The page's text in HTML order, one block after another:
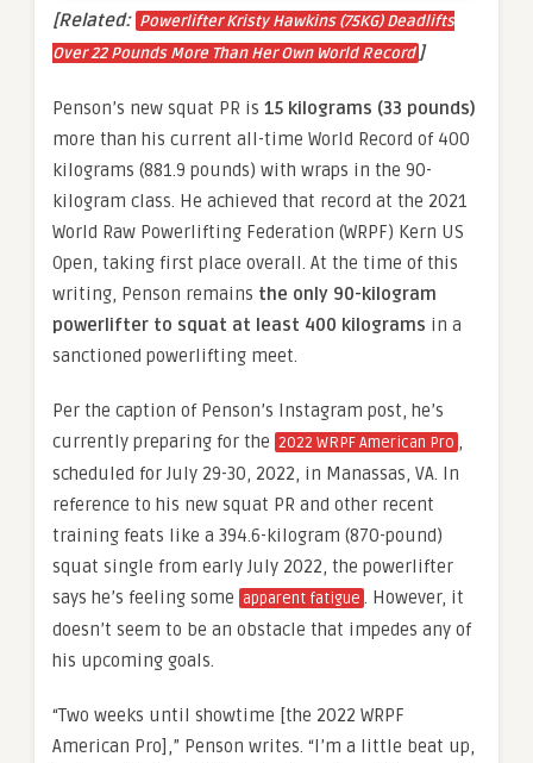
[Related: Powerlifter Kristy Hawkins (75KG) Deadlifts
Over 22 Pounds More Than Her Own World Record ]
Penson’s new squat PR is 15 kilograms (33 pounds)
more than his current all-time World Record of 400
kilograms (881.9 pounds) with wraps in the 90-
kilogram class. He achieved that record at the 2021
World Raw Powerlifting Federation (WRPF) Kern US
Open, taking first place overall. At the time of this
writing, Penson remains the only 90-kilogram
powerlifter to squat at least 400 kilograms in a
sanctioned powerlifting meet.
Per the caption of Penson’s Instagram post, he’s
currently preparing for the 2022 WRPF American Pro ,
scheduled for July 29-30, 2022, in Manassas, VA. In
reference to his new squat PR and other recent
training feats like a 394.6-kilogram (870-pound)
squat single from early July 2022, the powerlifter
says he’s feeling some apparent fatigue . However, it
doesn’t seem to be an obstacle that impedes any of
his upcoming goals.
“Two weeks until showtime [the 2022 WRPF
American Pro],” Penson writes. “I’m a little beat up,